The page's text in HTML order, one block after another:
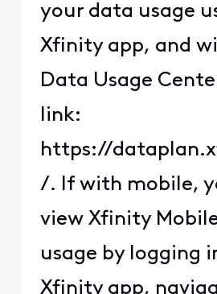
your data usage
Xfinity app, and
Data Usage
link:
https://
/. If with mobile,
view Xfinity
usage by logging
Xfinity app,